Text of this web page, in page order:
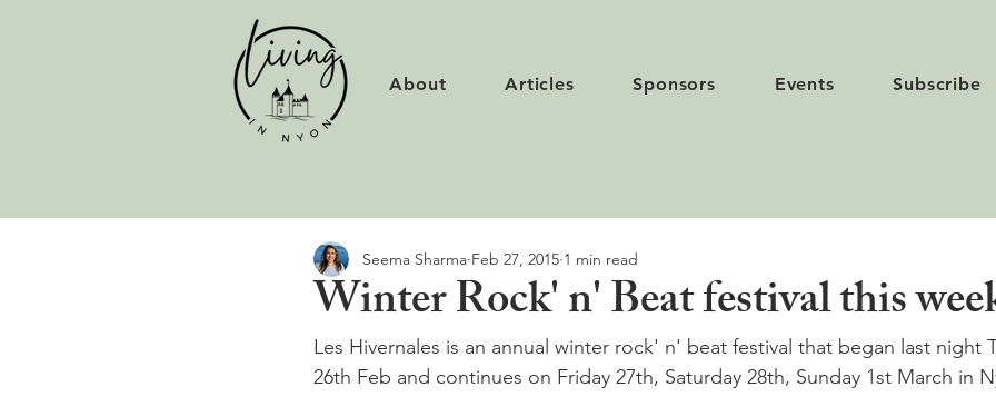
About Articles Sponsors Events Subscribe
Winter Rock' n' Beat festival this
Seema Sharma Feb 27, 2015 1 min read
Les Hivernales is an annual winter rock' n' beat festival that began last night
26th Feb and continues on Friday 27th, Saturday 28th, Sunday 1st March in